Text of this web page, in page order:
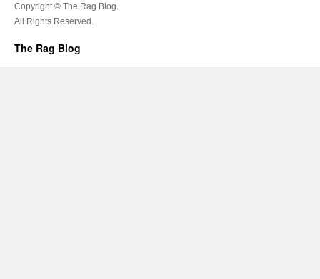
Copyright © The Rag Blog.
All Rights Reserved.
The Rag Blog